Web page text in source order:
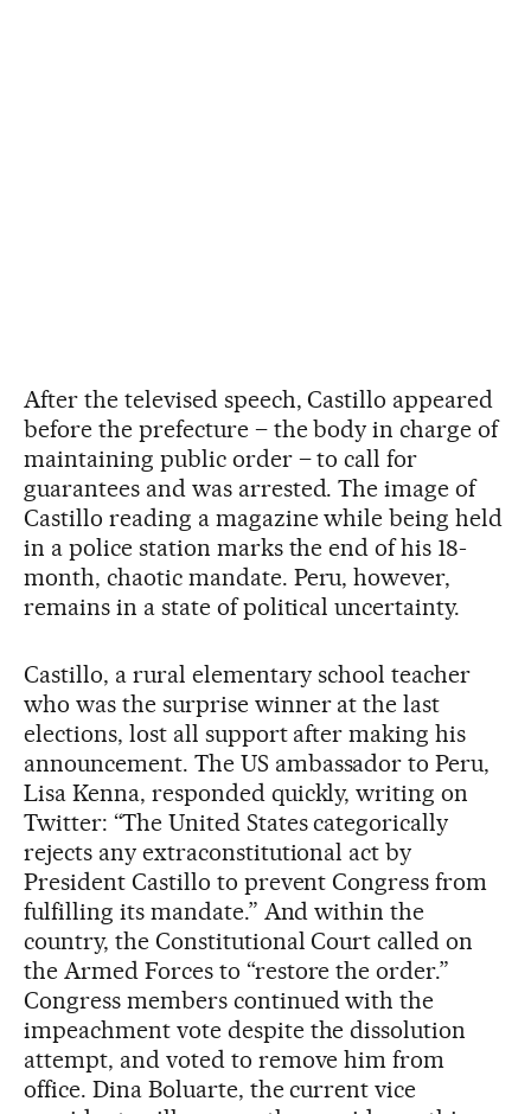
After the televised speech, Castillo appeared
before the prefecture – the body in charge of
maintaining public order – to call for
guarantees and was arrested. The image of
Castillo reading a magazine while being held
in a police station marks the end of his 18-
month, chaotic mandate. Peru, however,
remains in a state of political uncertainty.
Castillo, a rural elementary school teacher
who was the surprise winner at the last
elections, lost all support after making his
announcement. The US ambassador to Peru,
Lisa Kenna, responded quickly, writing on
Twitter: “The United States categorically
rejects any extraconstitutional act by
President Castillo to prevent Congress from
fulfilling its mandate.” And within the
country, the Constitutional Court called on
the Armed Forces to “restore the order.”
Congress members continued with the
impeachment vote despite the dissolution
attempt, and voted to remove him from
office. Dina Boluarte, the current vice